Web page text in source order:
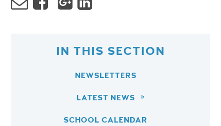
IN THIS SECTION
NEWSLETTERS
LATEST NEWS
SCHOOL CALENDAR